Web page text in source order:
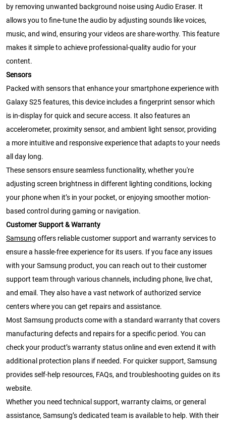
by removing unwanted background noise using Audio Eraser. It
allows you to fine-tune the audio by adjusting sounds like voices,
music, and wind, ensuring your videos are share-worthy. This feature
makes it simple to achieve professional-quality audio for your
content.
Sensors
Packed with sensors that enhance your smartphone experience with
Galaxy S25 features, this device includes a fingerprint sensor which
is in-display for quick and secure access. It also features an
accelerometer, proximity sensor, and ambient light sensor, providing
a more intuitive and responsive experience that adapts to your needs
all day long.
These sensors ensure seamless functionality, whether you're
adjusting screen brightness in different lighting conditions, locking
your phone when it’s in your pocket, or enjoying smoother motion-
based control during gaming or navigation.
Customer Support & Warranty
Samsung offers reliable customer support and warranty services to
ensure a hassle-free experience for its users. If you face any issues
with your Samsung product, you can reach out to their customer
support team through various channels, including phone, live chat,
and email. They also have a vast network of authorized service
centers where you can get repairs and assistance.
Most Samsung products come with a standard warranty that covers
manufacturing defects and repairs for a specific period. You can
check your product’s warranty status online and even extend it with
additional protection plans if needed. For quicker support, Samsung
provides self-help resources, FAQs, and troubleshooting guides on its
website.
Whether you need technical support, warranty claims, or general
assistance, Samsung’s dedicated team is available to help. With their